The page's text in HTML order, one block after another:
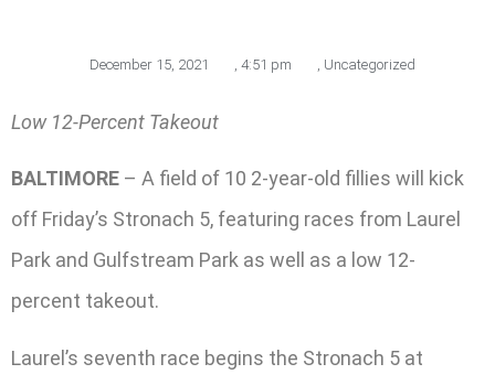
December 15, 2021 , 4:51 pm , Uncategorized
Low 12-Percent Takeout
BALTIMORE – A field of 10 2-year-old fillies will kick
off Friday’s Stronach 5, featuring races from Laurel
Park and Gulfstream Park as well as a low 12-
percent takeout.
Laurel’s seventh race begins the Stronach 5 at